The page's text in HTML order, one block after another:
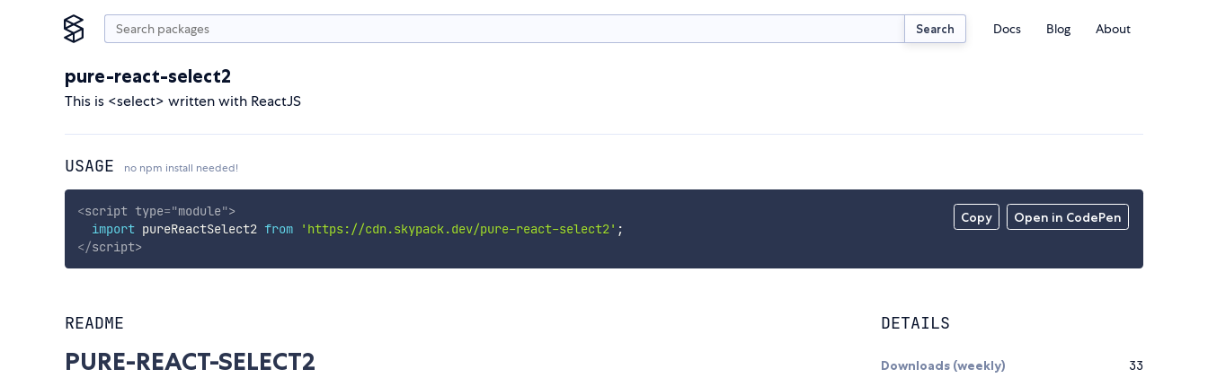
Search Docs Blog About
pure-react-select2
This is <select> written with ReactJS
USAGE no npm install needed!
Copy Open in CodePen
<script type="module">
import pureReactSelect2 from 'https://cdn.skypack.dev/pure-react-select2' ;
</script>
README
PURE-REACT-SELECT2
DETAILS
Downloads (weekly) 33